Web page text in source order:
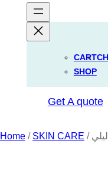
CART
SHOP
Get A quote
Home / SKIN CARE